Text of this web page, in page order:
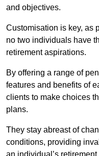
and objectives.
Customisation is key, as
no two individuals have
retirement aspirations.
By offering a range of
features and benefits of
clients to make choices
plans.
They stay abreast of
conditions, providing